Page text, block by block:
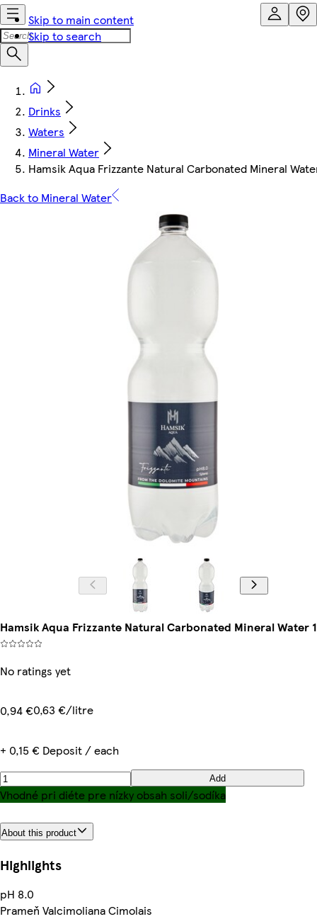
Skip to main content
Skip to search
Drinks
Waters
Mineral Water
Hamsik Aqua Frizzante Natural Carbonated Mineral
Back to Mineral Water
Hamsik Aqua Frizzante Natural Carbonated Mineral Water
No ratings yet
0,94 €0,63 €/litre
+ 0,15 € Deposit / each
Add
Vhodné pri diéte pre nízky obsah soli/sodíka
About this product
Highlights
pH 8.0
Prameň Valcimoliana Cimolais